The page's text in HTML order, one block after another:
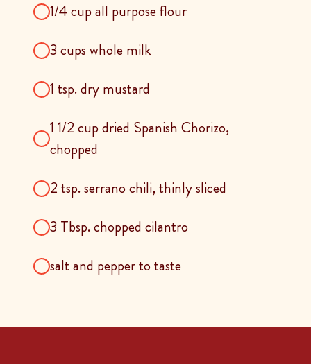
1/4 cup all purpose flour
3 cups whole milk
1 tsp. dry mustard
1 1/2 cup dried Spanish Chorizo,
chopped
2 tsp. serrano chili, thinly sliced
3 Tbsp. chopped cilantro
salt and pepper to taste